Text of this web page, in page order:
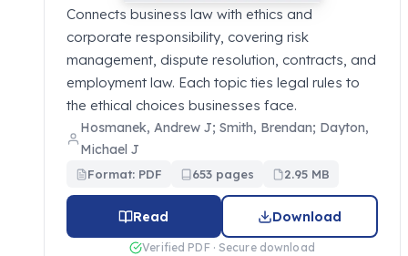
Connects business law with ethics and
corporate responsibility, covering risk
management, dispute resolution, contracts, and
employment law. Each topic ties legal rules to
the ethical choices businesses face.
Hosmanek, Andrew J; Smith, Brendan; Dayton,
Michael J
Format: PDF 653 pages 2.95 MB
Read Download
Verified PDF · Secure download